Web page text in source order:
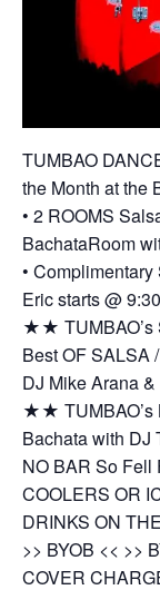
TUMBAO
the Month at the
• 2 ROOMS
BachataRoom
•
Eric starts @
★★
Best OF SALSA
DJ Mike Arana
★★ TUMBAO’s
Bachata with DJ
NO BAR So Fell
COOLERS OR
DRINKS ON
>> BYOB << >>
COVER